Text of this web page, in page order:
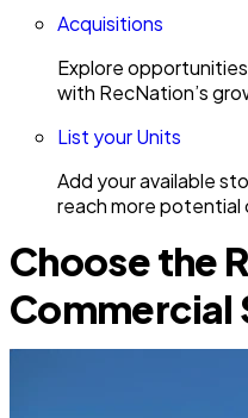
Acquisitions
Explore
with RecNation’s
List your Units
Add your available
reach more potential
Choose the
Commercial